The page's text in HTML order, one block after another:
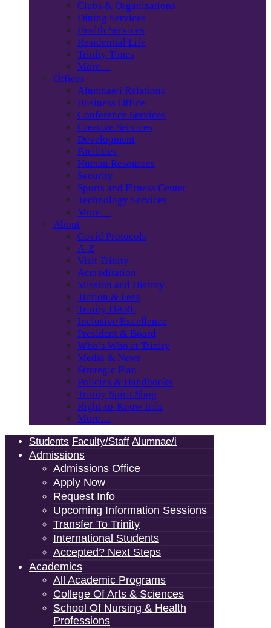
Clubs & Organizations
Dining Services
Health Services
Residential Life
Trinity Times
More…
Offices
Alumnae/i Relations
Business Office
Conference Services
Creative Services
Development
Facilities
Human Resources
Security
Sports and Fitness Center
Technology Services
More…
About
Covid Protocols
A-Z
Visit Trinity
Accreditation
Mission and History
Tuition & Fees
Trinity DARE
Inclusive Excellence
President & Board
Who’s Who at Trinity
Media & News
Strategic Plan
Policies & Handbooks
Trinity Spirit Shop
Right-to-Know Info
More…
Students Faculty/Staff Alumnae/i
Admissions
Admissions Office
Apply Now
Request Info
Upcoming Information Sessions
Transfer To Trinity
International Students
Accepted? Next Steps
Academics
All Academic Programs
College Of Arts & Sciences
School Of Nursing & Health
Professions